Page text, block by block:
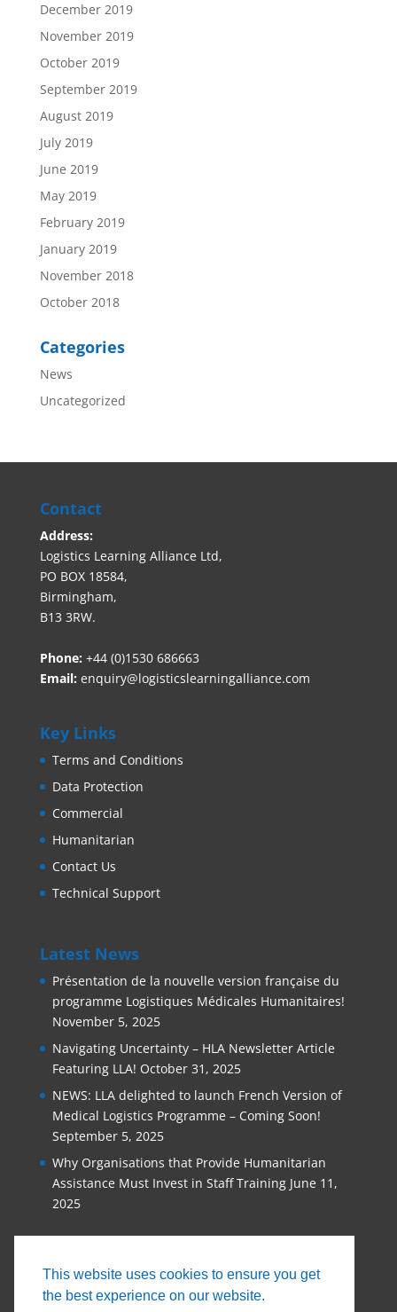
This website uses cookies to ensure you get
the best experience on our website.
December 2019
November 2019
October 2019
September 2019
August 2019
July 2019
June 2019
May 2019
February 2019
January 2019
November 2018
October 2018
Categories
News
Uncategorized
Contact
Address:
Logistics Learning Alliance Ltd,
PO BOX 18584,
Birmingham,
B13 3RW.
Phone: +44 (0)1530 686663‬
Email: enquiry@logisticslearningalliance.com
Key Links
Terms and Conditions
Data Protection
Commercial
Humanitarian
Contact Us
Technical Support
Latest News
Présentation de la nouvelle version française du
programme Logistiques Médicales Humanitaires!
November 5, 2025
Navigating Uncertainty – HLA Newsletter Article
Featuring LLA! October 31, 2025
NEWS: LLA delighted to launch French Version of
Medical Logistics Programme – Coming Soon!
September 5, 2025
Why Organisations that Provide Humanitarian
Assistance Must Invest in Staff Training June 11,
2025